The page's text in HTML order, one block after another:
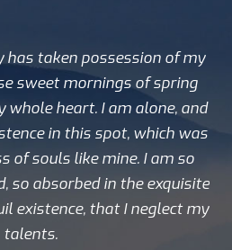
taken possession of my
sweet mornings of spring
whole heart. I am alone, and
in this spot, which was
of souls like mine. I am so
so absorbed in the exquisite
existence, that I neglect my
talents.